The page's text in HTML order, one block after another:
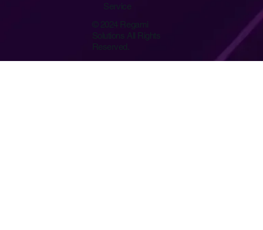
Service
© 2024 Regami
Solutions All Rights
Reserved.